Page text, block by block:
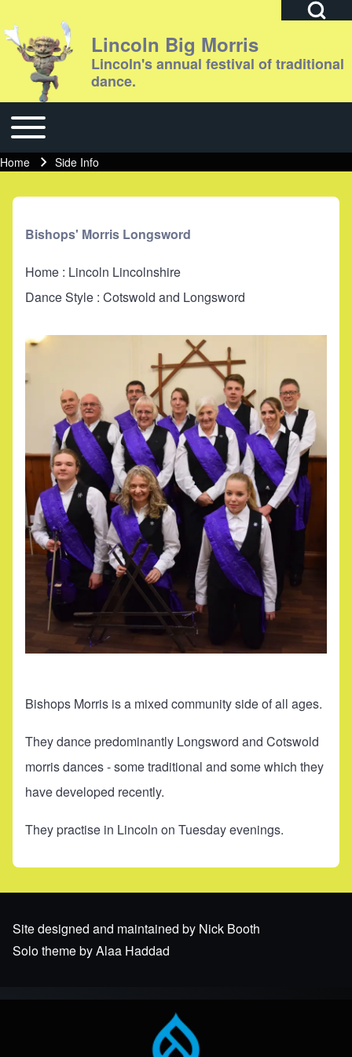
Close search
Search
Lincoln Big Morris
Lincoln's annual festival of traditional
dance.
Main navigation
Toggle main menu
Breadcrumb
Home Side Info
Bishops' Morris Longsword
Home : Lincoln Lincolnshire
Dance Style : Cotswold and Longsword
Bishops Morris is a mixed community side of all ages.
They dance predominantly Longsword and Cotswold
morris dances - some traditional and some which they
have developed recently.
They practise in Lincoln on Tuesday evenings.
Site designed and maintained by Nick Booth
Solo theme by Alaa Haddad